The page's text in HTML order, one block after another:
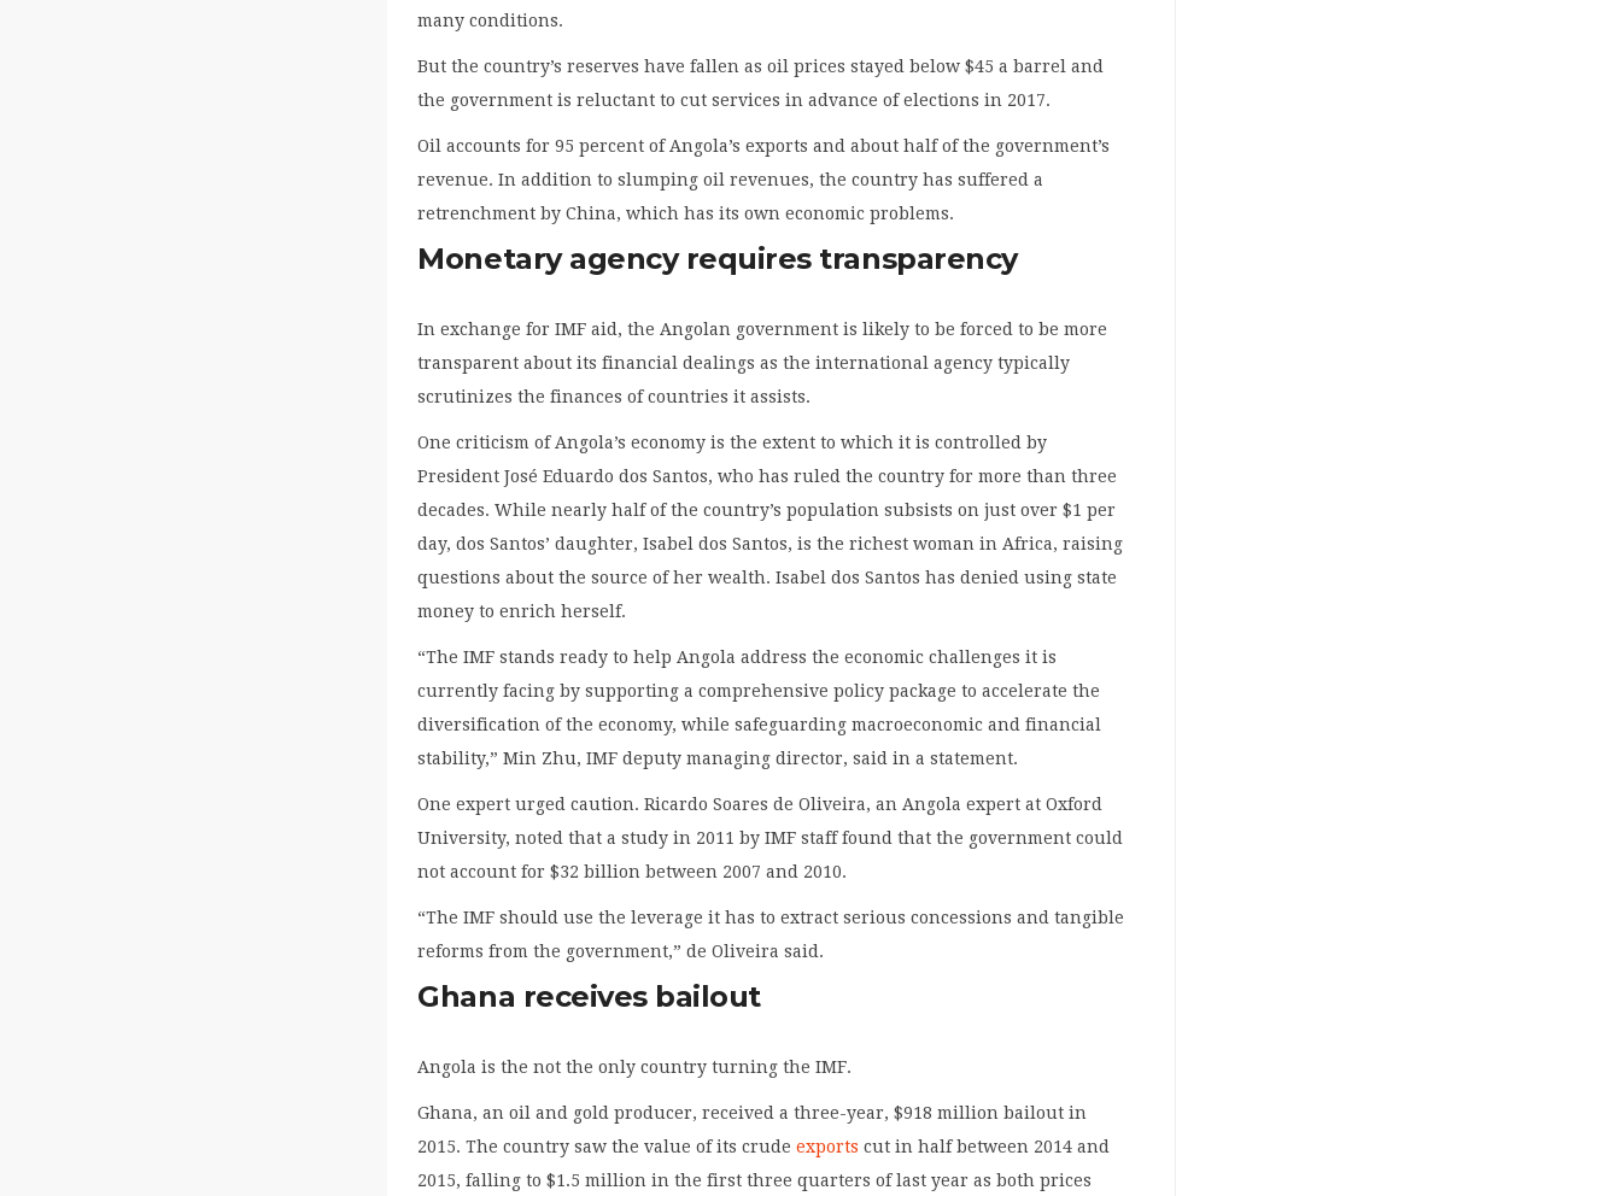
many conditions.
But the country’s reserves have fallen as oil prices stayed below $45 a barrel and
the government is reluctant to cut services in advance of elections in 2017.
Oil accounts for 95 percent of Angola’s exports and about half of the government’s
revenue. In addition to slumping oil revenues, the country has suffered a
retrenchment by China, which has its own economic problems.
Monetary agency requires transparency
In exchange for IMF aid, the Angolan government is likely to be forced to be more
transparent about its financial dealings as the international agency typically
scrutinizes the finances of countries it assists.
One criticism of Angola’s economy is the extent to which it is controlled by
President José Eduardo dos Santos, who has ruled the country for more than three
decades. While nearly half of the country’s population subsists on just over $1 per
day, dos Santos’ daughter, Isabel dos Santos, is the richest woman in Africa, raising
questions about the source of her wealth. Isabel dos Santos has denied using state
money to enrich herself.
“The IMF stands ready to help Angola address the economic challenges it is
currently facing by supporting a comprehensive policy package to accelerate the
diversification of the economy, while safeguarding macroeconomic and financial
stability,” Min Zhu, IMF deputy managing director, said in a statement.
One expert urged caution. Ricardo Soares de Oliveira, an Angola expert at Oxford
University, noted that a study in 2011 by IMF staff found that the government could
not account for $32 billion between 2007 and 2010.
“The IMF should use the leverage it has to extract serious concessions and tangible
reforms from the government,” de Oliveira said.
Ghana receives bailout
Angola is the not the only country turning the IMF.
Ghana, an oil and gold producer, received a three-year, $918 million bailout in
2015. The country saw the value of its crudeexports cut in half between 2014 and
2015, falling to $1.5 million in the first three quarters of last year as both prices